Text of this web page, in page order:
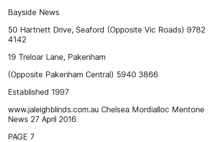
Bayside News
50 Hartnett Drive, Seaford (Opposite Vic Roads) 9782
4142
19 Treloar Lane, Pakenham
(Opposite Pakenham Central) 5940 3866
Established 1997
www.jaleighblinds.com.au Chelsea Mordialloc Mentone
News 27 April 2016
PAGE 7